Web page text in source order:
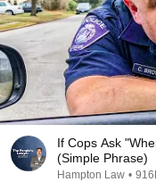
If Cops Ask
(Simple Phrase)
Hampton Law •